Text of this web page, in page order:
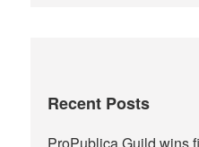
Recent Posts